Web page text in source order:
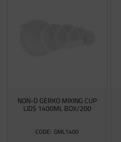
NON-D GERKO MIXING CUP
LIDS 1400ML BOX/200
GML1400